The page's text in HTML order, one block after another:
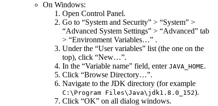
On Windows:
Open Control Panel.
Go to “System and Security” > “System” >
“Advanced System Settings” > “Advanced” tab
> “Environment Variables…” .
Under the “User variables” list (the one on the
top), click “New…”.
In the “Variable name” field, enter JAVA_HOME.
Click “Browse Directory…”.
Navigate to the JDK directory (for example
C:\Program Files\Java\jdk1.8.0_152).
Click “OK” on all dialog windows.